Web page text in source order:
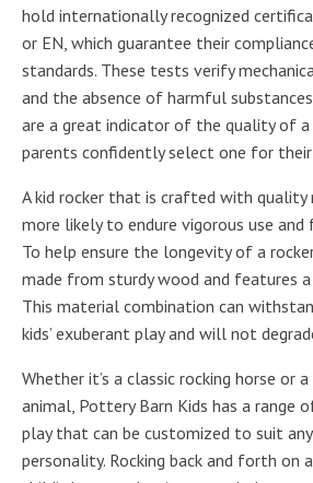
hold internationally recognized
or EN, which guarantee their
standards. These tests verify
and the absence of harmful
are a great indicator of the quality of a
parents confidently select one for their
A kid rocker that is crafted with quality
more likely to endure vigorous use and
To help ensure the longevity of a
made from sturdy wood and features a
This material combination can
kids’ exuberant play and will not
Whether it’s a classic rocking horse or
animal, Pottery Barn Kids has a range
play that can be customized to suit any
personality. Rocking back and forth on